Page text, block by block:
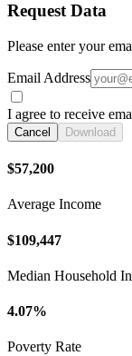
Request Data
Please enter your
Email Address
I agree to receive
Cancel Download
$57,200
Average Income
$109,447
Median Household
4.07%
Poverty Rate